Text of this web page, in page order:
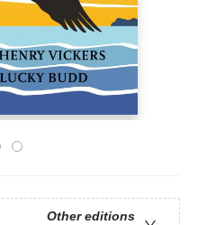
Other editions